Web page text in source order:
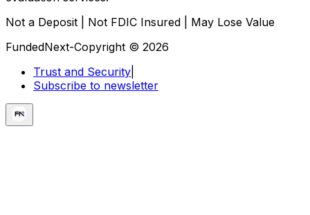
Not a Deposit | Not FDIC Insured | May Lose Value
FundedNext-Copyright © 2026
Trust and Security
Subscribe to newsletter